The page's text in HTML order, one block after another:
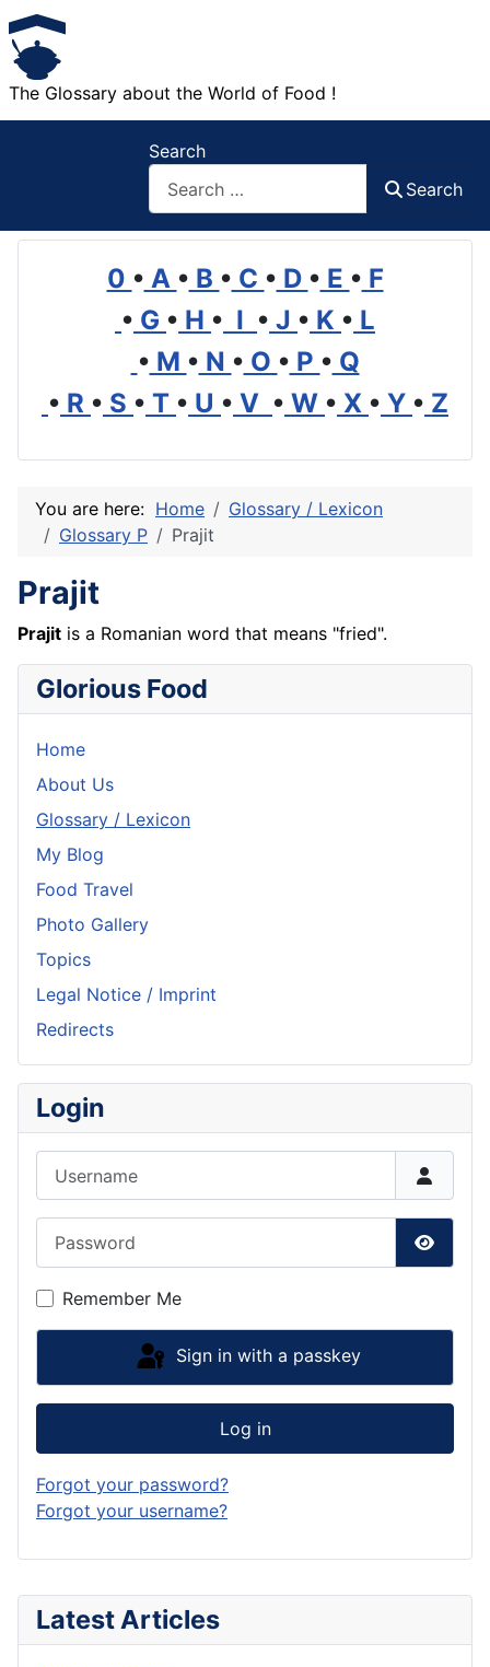
The Glossary about the World of Food !
Search
Search
0 • A • B • C • D • E • F
• G • H • I • J • K • L
• M • N • O • P • Q
• R • S • T • U • V • W • X • Y • Z
Latest Articles
You are here: Home
Glossary / Lexicon
Glossary P
Prajit
Prajit
Prajit is a Romanian word that means "fried".
Glorious Food
Home
About Us
Glossary / Lexicon
My Blog
Food Travel
Photo Gallery
Topics
Legal Notice / Imprint
Redirects
Login
Show
Remember Me
Sign in with a passkey
Log in
Forgot your password?
Forgot your username?